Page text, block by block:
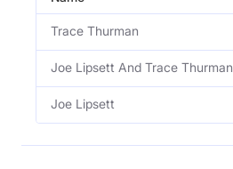
Trace Thurman
Joe Lipsett And Trace Thurman
Joe Lipsett